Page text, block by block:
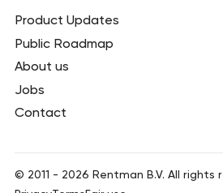
Product Updates
Public Roadmap
About us
Jobs
Contact
© 2011 - 2026 Rentman B.V. All rights